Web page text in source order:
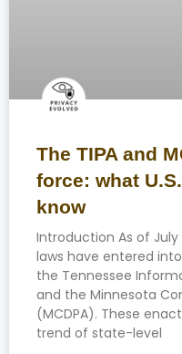
The TIPA and
force: what
know
Introduction As of
laws have entered
the Tennessee
and the Minnesota
(MCDPA). These
trend of state-level